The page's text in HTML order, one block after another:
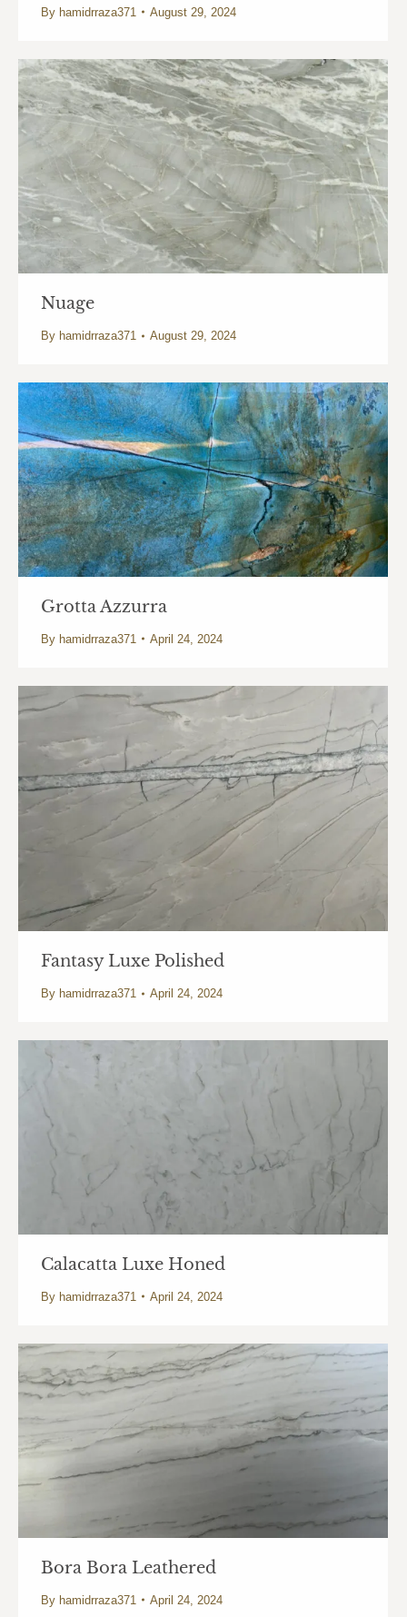
By hamidrraza371 August 29, 2024
Nuage
By hamidrraza371 August 29, 2024
Grotta Azzurra
By hamidrraza371 April 24, 2024
Fantasy Luxe Polished
By hamidrraza371 April 24, 2024
Calacatta Luxe Honed
By hamidrraza371 April 24, 2024
Bora Bora Leathered
By hamidrraza371 April 24, 2024